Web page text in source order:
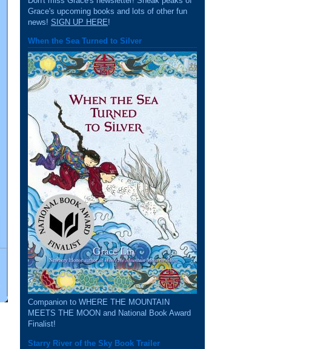
Grace's upcoming books and lots of other fun
news! SIGN UP HERE!
When the Sea Turned to Silver
Companion to WHERE THE MOUNTAIN
MEETS THE MOON and National Book Award
Finalist!
Starry River of the Sky Book Trailer